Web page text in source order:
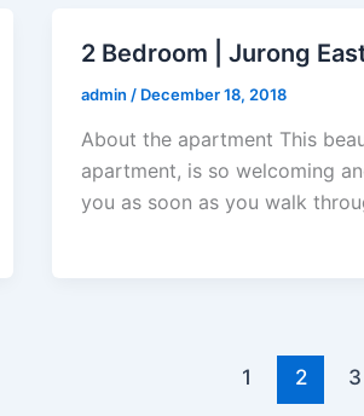
2 Bedroom | Jurong
admin / December 18, 2018
About the apartment This
apartment, is so welcoming
you as soon as you walk
1 2 3